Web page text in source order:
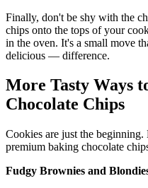
Finally, don't be shy with the
chips onto the tops of your
in the oven. It's a small move
delicious — difference.
More Tasty Ways
Chocolate Chips
Cookies are just the
premium baking chocolate
Fudgy Brownies and